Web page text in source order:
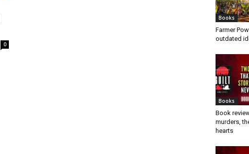
0
Books
Farmer
outdated
Books
Book
murders,
hearts